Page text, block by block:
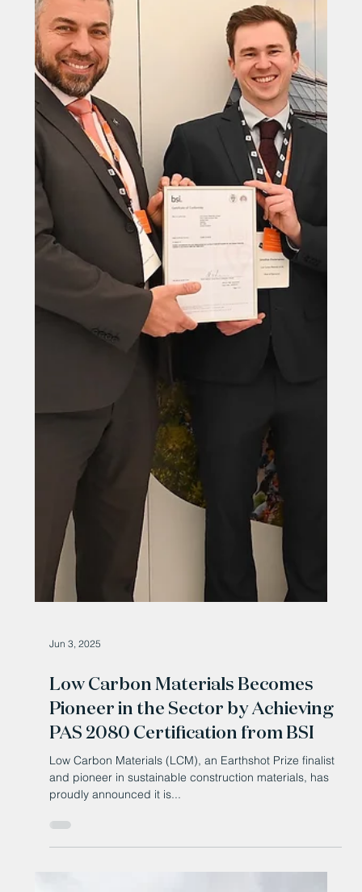
Jun 25, 2025
North East firms unite for STEM
challenge
A North East furniture manufacturer is helping
thousands of school pupils discover the excitement of
STEM through hands-on design and creativity.